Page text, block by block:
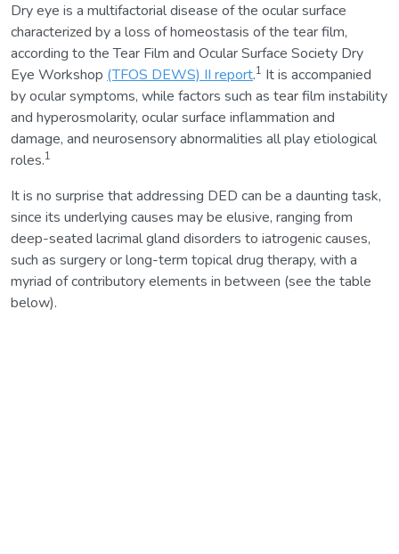
Dry eye is a multifactorial disease of the ocular surface
characterized by a loss of homeostasis of the tear film,
according to the Tear Film and Ocular Surface Society Dry
Eye Workshop (TFOS DEWS) II report.1 It is accompanied
by ocular symptoms, while factors such as tear film instability
and hyperosmolarity, ocular surface inflammation and
damage, and neurosensory abnormalities all play etiological
roles.1
It is no surprise that addressing DED can be a daunting task,
since its underlying causes may be elusive, ranging from
deep-seated lacrimal gland disorders to iatrogenic causes,
such as surgery or long-term topical drug therapy, with a
myriad of contributory elements in between (see the table
below).